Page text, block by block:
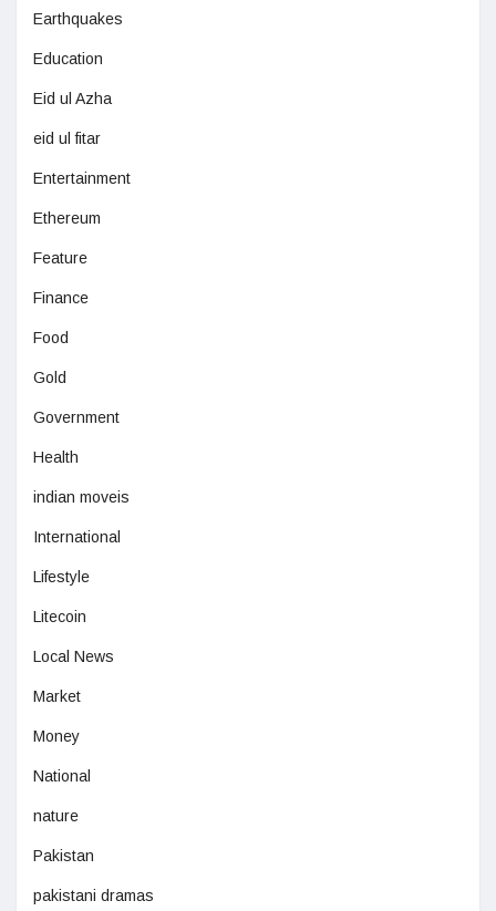
Earthquakes
Education
Eid ul Azha
eid ul fitar
Entertainment
Ethereum
Feature
Finance
Food
Gold
Government
Health
indian moveis
International
Lifestyle
Litecoin
Local News
Market
Money
National
nature
Pakistan
pakistani dramas